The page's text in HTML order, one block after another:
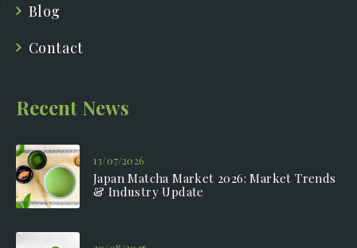
Blog
Contact
Recent News
Japan Matcha Market 2026: Market Trends
& Industry Update
13/07/2026